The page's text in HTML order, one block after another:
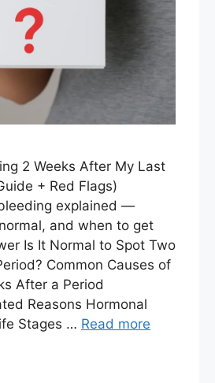
2 Weeks After My Last
+ Red Flags)
explained —
and when to get
Is It Normal to Spot Two
Common Causes of
After a Period
Reasons Hormonal
Stages … Read more